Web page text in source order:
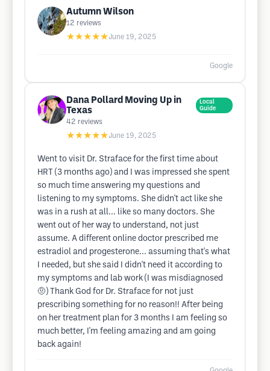
Autumn Wilson
12 reviews
★★★★★June 19, 2025
Google
Dana Pollard Moving Up in
Texas
Local
Guide
42 reviews
★★★★★June 19, 2025
Went to visit Dr. Straface for the first time about
HRT (3 months ago) and I was impressed she spent
so much time answering my questions and
listening to my symptoms. She didn't act like she
was in a rush at all... like so many doctors. She
went out of her way to understand, not just
assume. A different online doctor prescribed me
estradiol and progesterone... assuming that's what
I needed, but she said I didn't need it according to
my symptoms and lab work (I was misdiagnosed
🤨) Thank God for Dr. Straface for not just
prescribing something for no reason!! After being
on her treatment plan for 3 months I am feeling so
much better, I'm feeling amazing and am going
back again!